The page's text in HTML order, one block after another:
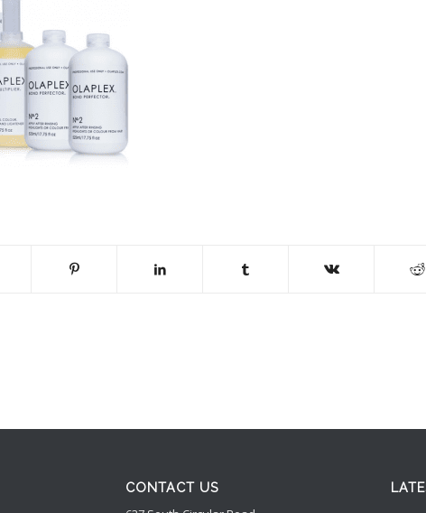
CONTACT US